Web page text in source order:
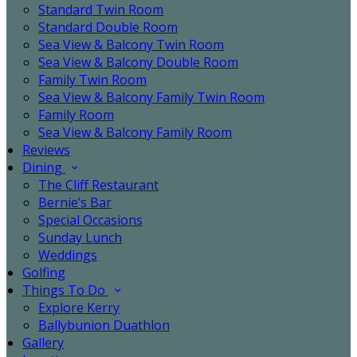
Standard Twin Room
Standard Double Room
Sea View & Balcony Twin Room
Sea View & Balcony Double Room
Family Twin Room
Sea View & Balcony Family Twin Room
Family Room
Sea View & Balcony Family Room
Reviews
Dining
The Cliff Restaurant
Bernie’s Bar
Special Occasions
Sunday Lunch
Weddings
Golfing
Things To Do
Explore Kerry
Ballybunion Duathlon
Gallery